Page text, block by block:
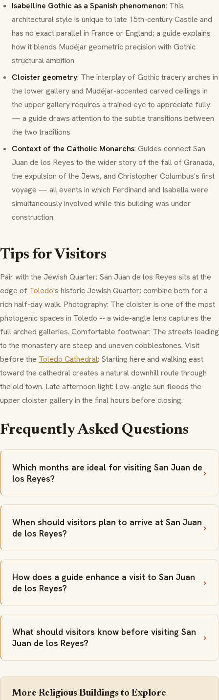
Isabelline Gothic as a Spanish phenomenon: This
architectural style is unique to late 15th-century Castile and
has no exact parallel in France or England; a guide explains
how it blends Mudéjargeometric precision with Gothic
structural ambition
Cloister geometry: The interplay of Gothic tracery arches in
the lower gallery and Mudéjar-accented carved ceilings in
the upper gallery requires a trained eye to appreciate fully
— a guide draws attention to the subtle transitions between
the two traditions
Context of the Catholic Monarchs: Guides connect San
Juan de los Reyes to the wider story of the fall of Granada,
the expulsion of the Jews, and Christopher Columbus's first
voyage — all events in which Ferdinand and Isabella were
simultaneously involved while this building was under
construction
Tips for Visitors
Pair with the Jewish Quarter: San Juan de los Reyes sits at the
edge of Toledo's historic Jewish Quarter; combine both for a
rich half-day walk. Photography: The cloister is one of the most
photogenic spaces in Toledo -- a wide-angle lens captures the
full arched galleries. Comfortable footwear: The streets leading
to the monastery are steep and uneven cobblestones. Visit
before the Toledo Cathedral: Starting here and walking east
toward the cathedral creates a natural downhill route through
the old town. Late afternoon light: Low-angle sun floods the
upper cloister gallery in the final hours before closing.
Frequently Asked Questions
Which months are ideal for visiting San Juan de
los Reyes?
When should visitors plan to arrive at San Juan
de los Reyes?
How does a guide enhance a visit to San Juan
de los Reyes?
What should visitors know before visiting San
Juan de los Reyes?
More Religious Buildings to Explore